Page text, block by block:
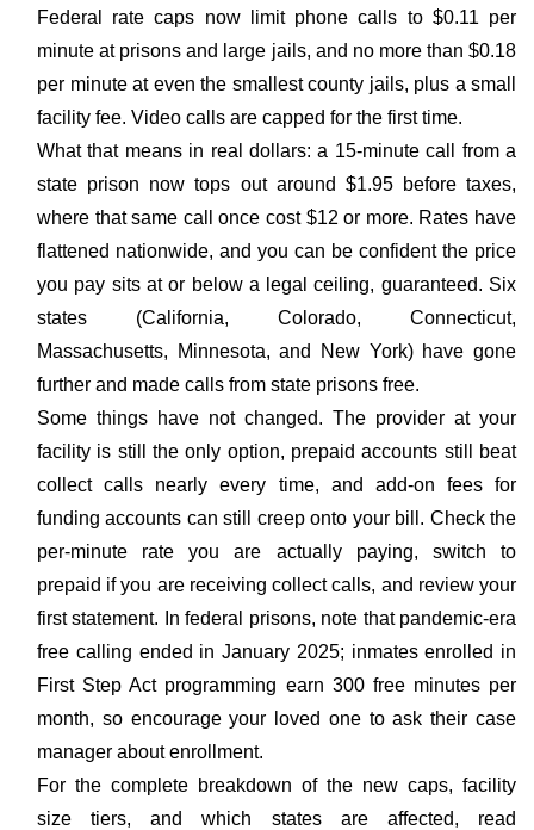
Federal rate caps now limit phone calls to $0.11 per
minute at prisons and large jails, and no more than $0.18
per minute at even the smallest county jails, plus a small
facility fee. Video calls are capped for the first time.
What that means in real dollars: a 15-minute call from a
state prison now tops out around $1.95 before taxes,
where that same call once cost $12 or more. Rates have
flattened nationwide, and you can be confident the price
you pay sits at or below a legal ceiling, guaranteed. Six
states (California, Colorado, Connecticut,
Massachusetts, Minnesota, and New York) have gone
further and made calls from state prisons free.
Some things have not changed. The provider at your
facility is still the only option, prepaid accounts still beat
collect calls nearly every time, and add-on fees for
funding accounts can still creep onto your bill. Check the
per-minute rate you are actually paying, switch to
prepaid if you are receiving collect calls, and review your
first statement. In federal prisons, note that pandemic-era
free calling ended in January 2025; inmates enrolled in
First Step Act programming earn 300 free minutes per
month, so encourage your loved one to ask their case
manager about enrollment.
For the complete breakdown of the new caps, facility
size tiers, and which states are affected, read